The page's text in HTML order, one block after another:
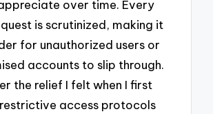
over time. Every
is scrutinized, making it
for unauthorized users or
accounts to slip through.
the relief I felt when I first
access protocols